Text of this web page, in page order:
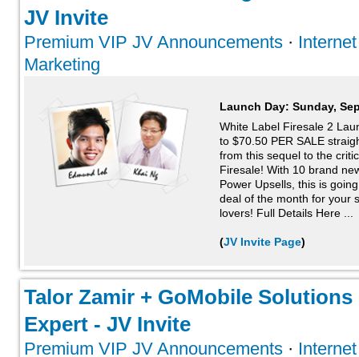
JV Invite
Premium VIP JV Announcements ·
Marketing
Launch Day: Sunday,
White Label Firesale 2
to $70.50 PER SALE
from this sequel to the
Firesale! With 10 brand
Power Upsells, this is
deal of the month for your
lovers! Full Details Here ...
(JV Invite Page)
Talor Zamir + GoMobile
Expert - JV Invite
Premium VIP JV Announcements ·